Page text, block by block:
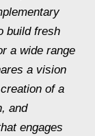
build fresh
a wide range
a vision
of a
and
engages